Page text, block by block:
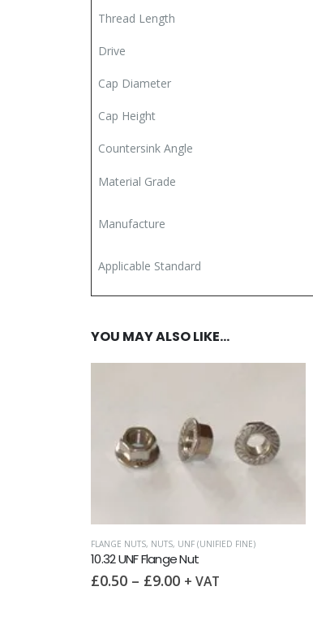
Thread Length
Drive
Cap Diameter
Cap Height
Countersink Angle
Material Grade
Manufacture
Applicable Standard
YOU MAY ALSO LIKE…
FLANGE NUTS, NUTS, UNF (UNIFIED FINE)
10.32 UNF Flange Nut
£0.50 – £9.00 + VAT